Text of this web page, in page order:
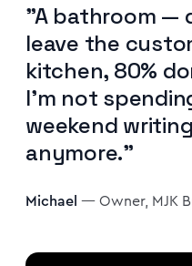
"A bathroom —
leave the
kitchen, 80%
I'm not
weekend
anymore."
Michael — Owner, MJK